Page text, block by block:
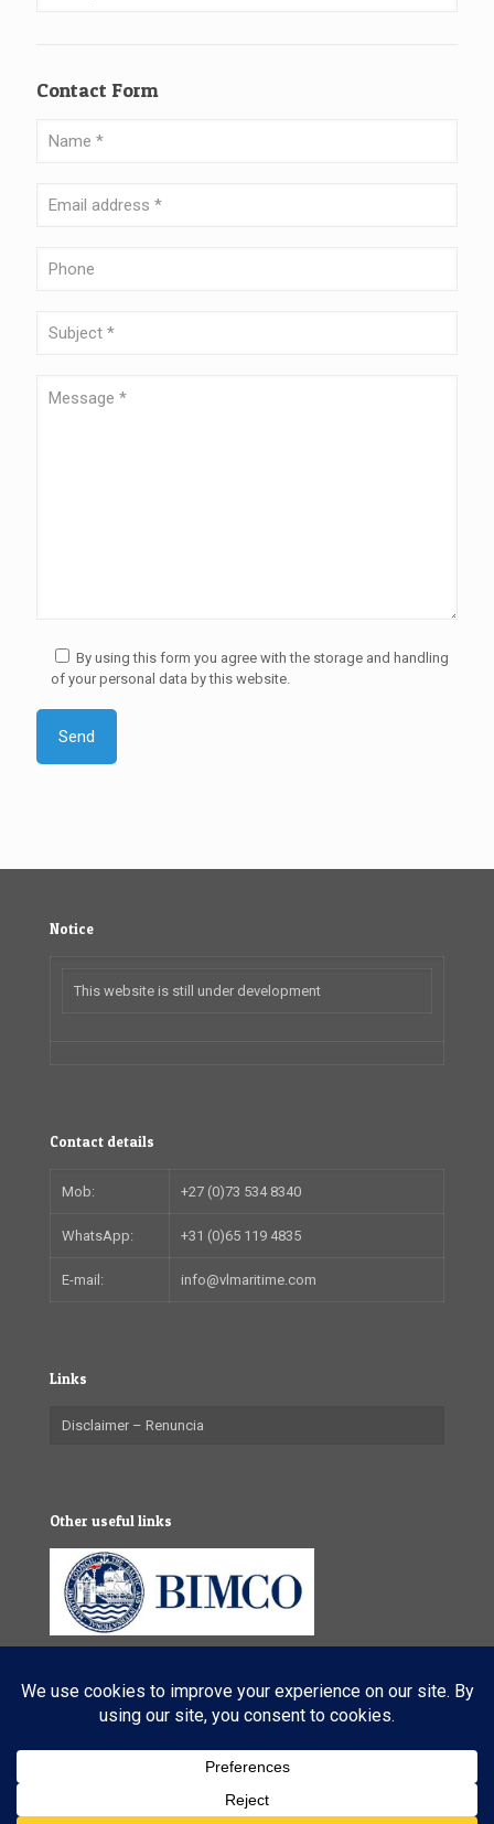
Contact Form
By using this form you agree with the storage and handling
of your personal data by this website.
Notice
This website is still under development
Contact details
Mob: +27 (0)73 534 8340
WhatsApp: +31 (0)65 119 4835
E-mail: info@vlmaritime.com
Links
Disclaimer – Renuncia
Other useful links
© 2025 VL Maritime Services (Pty) Ltd